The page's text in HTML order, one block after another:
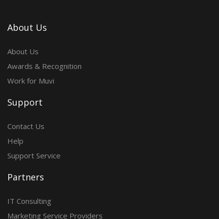
About Us
About Us
Awards & Recognition
Work for Muvi
Support
Contact Us
Help
Support Service
Partners
IT Consulting
Marketing Service Providers